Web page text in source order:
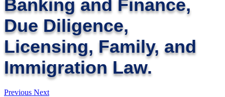
Banking and Finance,
Due Diligence,
Licensing, Family, and
Immigration Law.
Previous Next